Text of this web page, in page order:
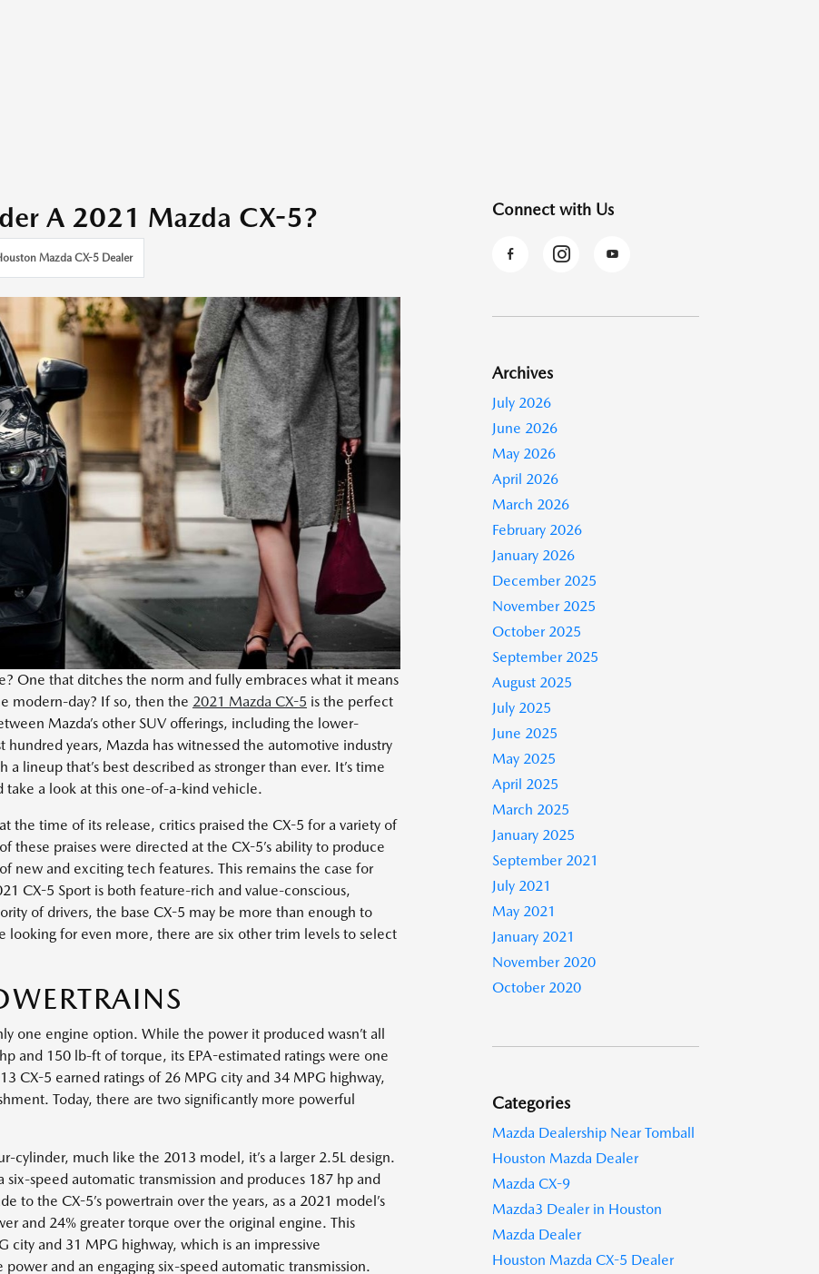
A 2021 Mazda CX-5?
Mazda CX-5 Dealer
One that ditches the norm and fully embraces what it means
modern-day? If so, then the 2021 Mazda CX-5 is the perfect
Mazda’s other SUV offerings, including the lower-
hundred years, Mazda has witnessed the automotive industry
lineup that’s best described as stronger than ever. It’s time
take a look at this one-of-a-kind vehicle.
the time of its release, critics praised the CX-5 for a variety of
these praises were directed at the CX-5’s ability to produce
new and exciting tech features. This remains the case for
CX-5 Sport is both feature-rich and value-conscious,
of drivers, the base CX-5 may be more than enough to
looking for even more, there are six other trim levels to select
one engine option. While the power it produced wasn’t all
and 150 lb-ft of torque, its EPA-estimated ratings were one
CX-5 earned ratings of 26 MPG city and 34 MPG highway,
Today, there are two significantly more powerful
cylinder, much like the 2013 model, it’s a larger 2.5L design.
six-speed automatic transmission and produces 187 hp and
to the CX-5’s powertrain over the years, as a 2021 model’s
and 24% greater torque over the original engine. This
city and 31 MPG highway, which is an impressive
and an engaging six-speed automatic transmission.
Connect with Us
Archives
July 2026
June 2026
May 2026
April 2026
March 2026
February 2026
January 2026
December 2025
November 2025
October 2025
September 2025
August 2025
July 2025
June 2025
May 2025
April 2025
March 2025
January 2025
September 2021
July 2021
May 2021
January 2021
November 2020
October 2020
Categories
Mazda Dealership Near Tomball
Houston Mazda Dealer
Mazda CX-9
Mazda3 Dealer in Houston
Mazda Dealer
Houston Mazda CX-5 Dealer